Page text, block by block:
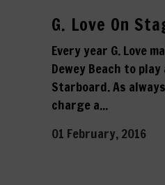
G. Love On
Every year G. Love
Dewey Beach to
Starboard. As
charge a...
01 February, 2016